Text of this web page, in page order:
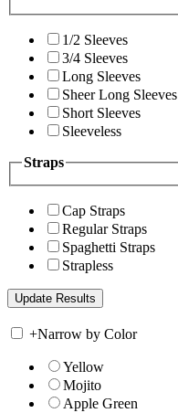
1/2 Sleeves
3/4 Sleeves
Long Sleeves
Sheer Long Sleeves
Short Sleeves
Sleeveless
Straps
Cap Straps
Regular Straps
Spaghetti Straps
Strapless
+Narrow by Color
Yellow
Mojito
Apple Green